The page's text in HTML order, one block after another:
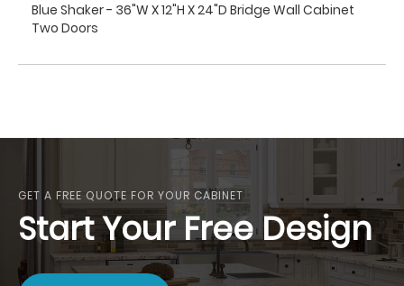
Blue Shaker - 36"W X 12"H X 24"D Bridge Wall Cabinet
Two Doors
GET A FREE QUOTE FOR YOUR CABINET
Start Your Free Design